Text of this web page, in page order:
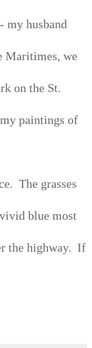
my husband
Maritimes, we
on the St.
paintings of
The grasses
blue most
the highway. If